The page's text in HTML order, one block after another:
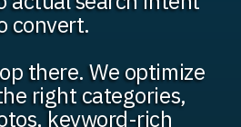
convert.
there. We optimize
right categories,
keyword-rich